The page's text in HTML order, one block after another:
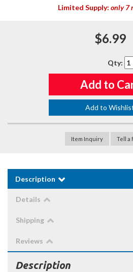
Limited Supply: only 7
$6.99
Qty:
Add to
Add to
Item Inquiry Tell a
Description
Details
Shipping
Reviews
Description